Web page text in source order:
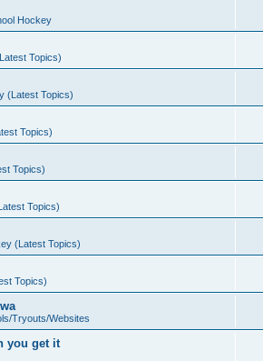
Hockey
Topics)
(Latest Topics)
Topics)
Topics)
Topics)
(Latest Topics)
Topics)
Tryouts/Websites
you get it